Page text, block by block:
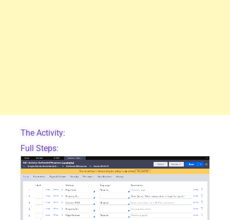
The Activity:
Full Steps: